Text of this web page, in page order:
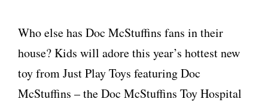
Who else has Doc McStuffins fans in their
house? Kids will adore this year’s hottest new
toy from Just Play Toys featuring Doc
McStuffins – the Doc McStuffins Toy Hospital